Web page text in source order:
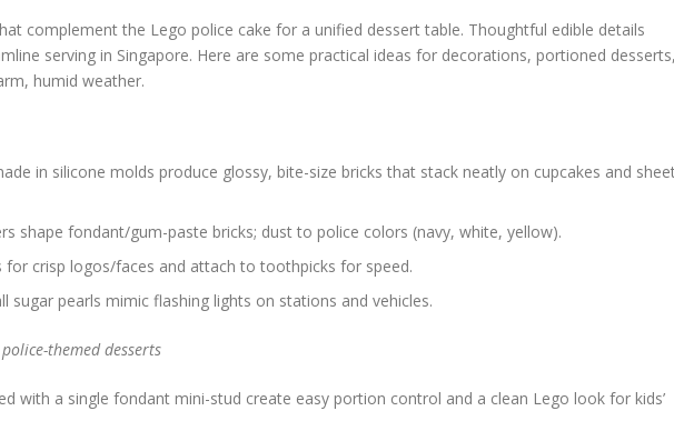
complement the Lego police cake for a unified dessert table. Thoughtful edible details
serving in Singapore. Here are some practical ideas for decorations, portioned desserts,
humid weather.
in silicone molds produce glossy, bite-size bricks that stack neatly on cupcakes and
shape fondant/gum-paste bricks; dust to police colors (navy, white, yellow).
for crisp logos/faces and attach to toothpicks for speed.
sugar pearls mimic flashing lights on stations and vehicles.
themed desserts
with a single fondant mini-stud create easy portion control and a clean Lego look for kids’